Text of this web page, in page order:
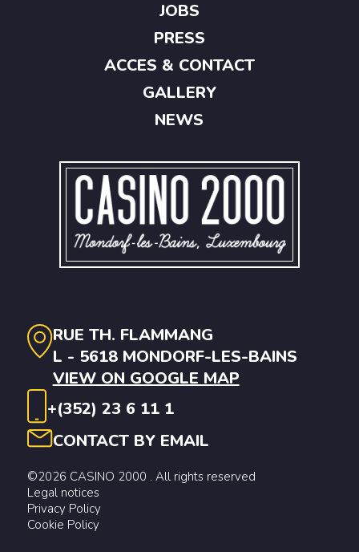
RUE TH. FLAMMANG
L - 5618 MONDORF-LES-BAINS
VIEW ON GOOGLE MAP
+(352) 23 6 11 1
CONTACT BY EMAIL
©2026 CASINO 2000 . All rights reserved
Legal notices
Privacy Policy
Cookie Policy
JOBS
PRESS
ACCES & CONTACT
GALLERY
NEWS